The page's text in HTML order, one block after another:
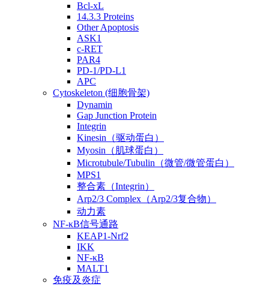
Bcl-xL
14.3.3 Proteins
Other Apoptosis
ASK1
c-RET
PAR4
PD-1/PD-L1
APC
Cytoskeleton (细胞骨架)
Dynamin
Gap Junction Protein
Integrin
Kinesin（驱动蛋白）
Myosin（肌球蛋白）
Microtubule/Tubulin（微管/微管蛋白）
MPS1
整合素（Integrin）
Arp2/3 Complex（Arp2/3复合物）
动力素
NF-κB信号通路
KEAP1-Nrf2
IKK
NF-κB
MALT1
免疫及炎症